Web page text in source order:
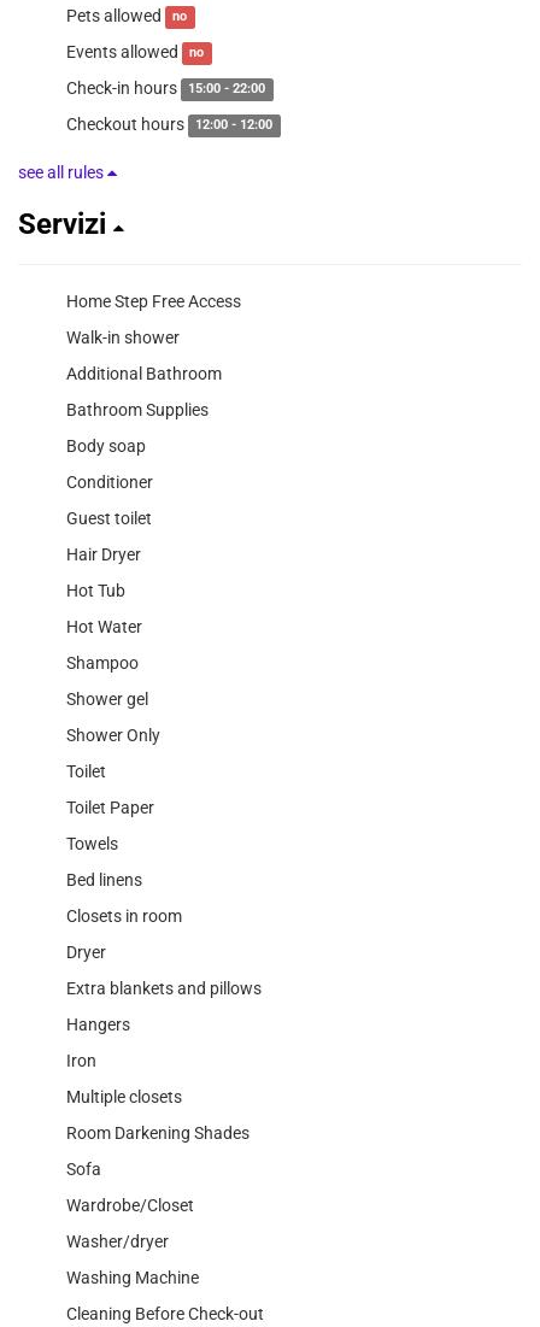
Pets allowed no
Events allowed no
Check-in hours 15:00 - 22:00
Checkout hours 12:00 - 12:00
see all rules
Servizi
Home Step Free Access
Walk-in shower
Additional Bathroom
Bathroom Supplies
Body soap
Conditioner
Guest toilet
Hair Dryer
Hot Tub
Hot Water
Shampoo
Shower gel
Shower Only
Toilet
Toilet Paper
Towels
Bed linens
Closets in room
Dryer
Extra blankets and pillows
Hangers
Iron
Multiple closets
Room Darkening Shades
Sofa
Wardrobe/Closet
Washer/dryer
Washing Machine
Cleaning Before Check-out